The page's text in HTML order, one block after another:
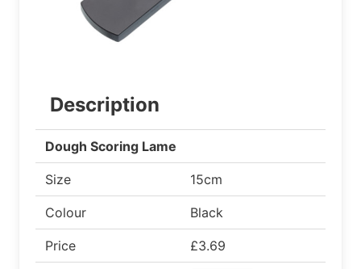
Description
Dough Scoring Lame
Size 15cm
Colour Black
Price £3.69